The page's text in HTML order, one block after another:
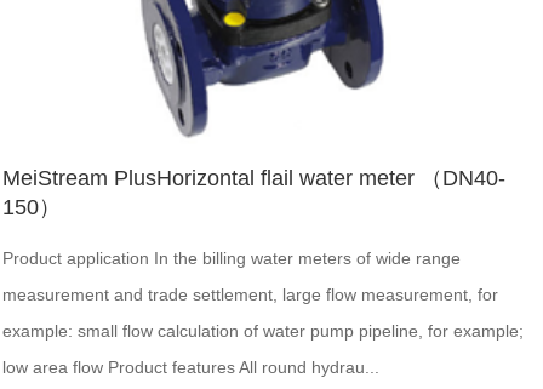
MeiStream PlusHorizontal flail water meter （DN40-
150）
Product application In the billing water meters of wide range
measurement and trade settlement, large flow measurement, for
example: small flow calculation of water pump pipeline, for example;
low area flow Product features All round hydrau...